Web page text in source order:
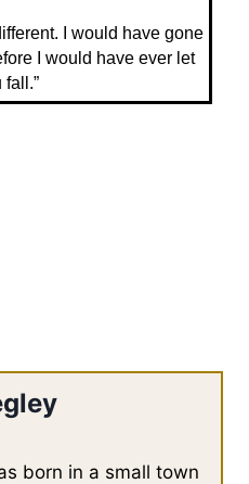
I would have gone
I would have ever let
fall.”
born in a small town